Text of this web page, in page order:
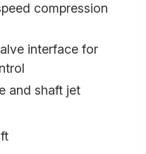
compression
interface for
and shaft jet